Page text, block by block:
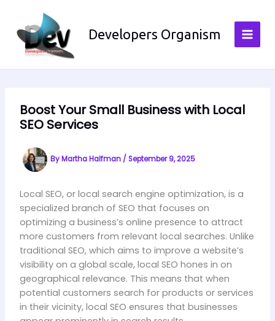
content
Developers Organism
Boost Your Small Business with Local
SEO Services
ByMartha Halfman / September 9, 2025
Local SEO, or local search engine optimization, is a
specialized branch of SEO that focuses on
optimizing a business’s online presence to attract
more customers from relevant local searches. Unlike
traditional SEO, which aims to improve a website’s
visibility on a global scale, local SEO hones in on
geographical relevance. This means that when
potential customers search for products or services
in their vicinity, local SEO ensures that businesses